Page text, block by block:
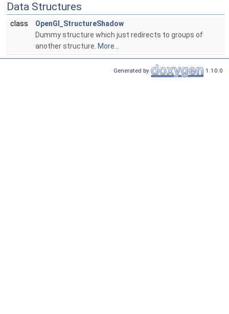
Data Structures
class
OpenGl_StructureShadow
Dummy structure which just redirects to groups of
another structure. More...
Generated by 1.10.0